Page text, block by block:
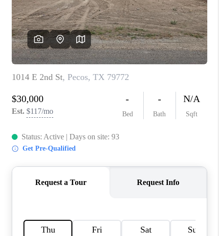
WHO WE ARE
CAREERS
ABOUT PLACE
CONNECT
MIDLAND
TOP AREAS